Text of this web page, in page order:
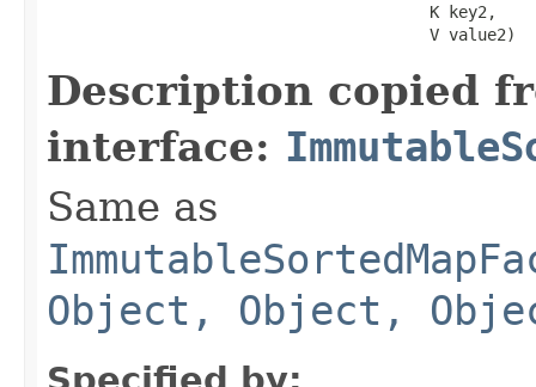
                                        K key2,
                                        V value2)
Description copied
interface:
Same as
Object, Object,